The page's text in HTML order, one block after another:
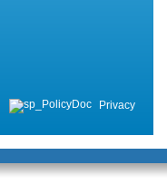
Privacy